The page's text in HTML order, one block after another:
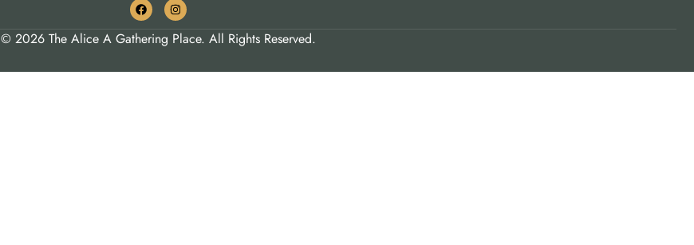
© 2026 The Alice A Gathering Place. All Rights Reserved.